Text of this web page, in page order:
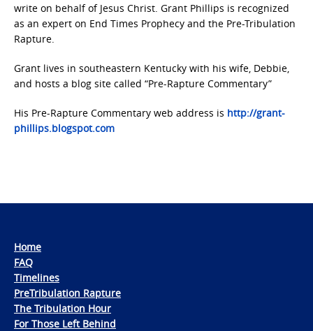
write on behalf of Jesus Christ. Grant Phillips is recognized
as an expert on End Times Prophecy and the Pre-Tribulation
Rapture.
Grant lives in southeastern Kentucky with his wife, Debbie,
and hosts a blog site called “Pre-Rapture Commentary”
His Pre-Rapture Commentary web address is http://grant-
phillips.blogspot.com
Home
FAQ
Timelines
PreTribulation Rapture
The Tribulation Hour
For Those Left Behind